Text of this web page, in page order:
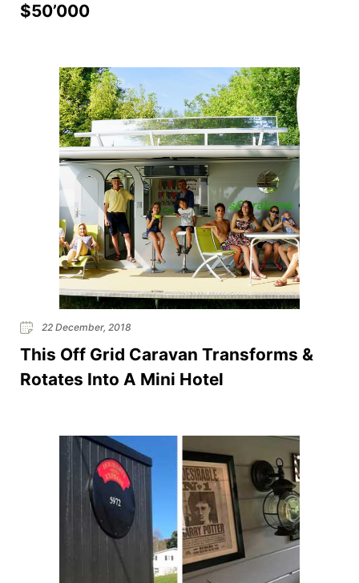
$50’000
22 December, 2018
This Off Grid Caravan Transforms &
Rotates Into A Mini Hotel